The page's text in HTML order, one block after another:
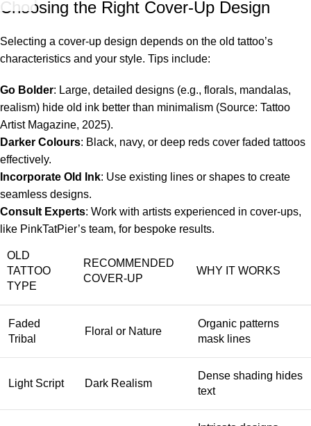
Choosing the Right Cover-Up Design
Selecting a cover-up design depends on the old tattoo’s
characteristics and your style. Tips include:
Go Bolder: Large, detailed designs (e.g., florals, mandalas,
realism) hide old ink better than minimalism (Source: Tattoo
Artist Magazine, 2025).
Darker Colours: Black, navy, or deep reds cover faded tattoos
effectively.
Incorporate Old Ink: Use existing lines or shapes to create
seamless designs.
Consult Experts: Work with artists experienced in cover-ups,
like PinkTatPier’s team, for bespoke results.
OLD
TATTOO
TYPE
RECOMMENDED
COVER-UP
WHY IT WORKS
Faded
Tribal
Floral or Nature
Organic patterns
mask lines
Light Script Dark Realism
Dense shading hides
text